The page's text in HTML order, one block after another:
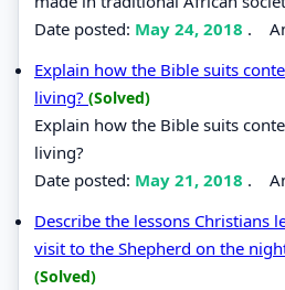
Date posted: May 24, 2018 .
Explain how the Bible suits
living? (Solved)
Explain how the Bible suits
living?
Date posted: May 21, 2018 .
Describe the lessons Christians
visit to the Shepherd on the
(Solved)